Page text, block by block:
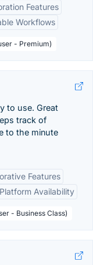
Features
Workflows
- Premium)
to use. Great
track of
to the minute
Features
Availability
- Business Class)